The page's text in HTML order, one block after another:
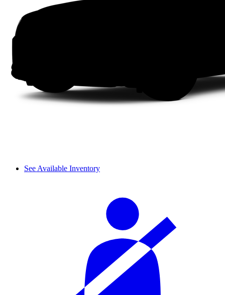
See Available Inventory